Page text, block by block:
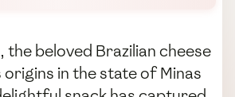
the beloved Brazilian cheese
in the state of Minas